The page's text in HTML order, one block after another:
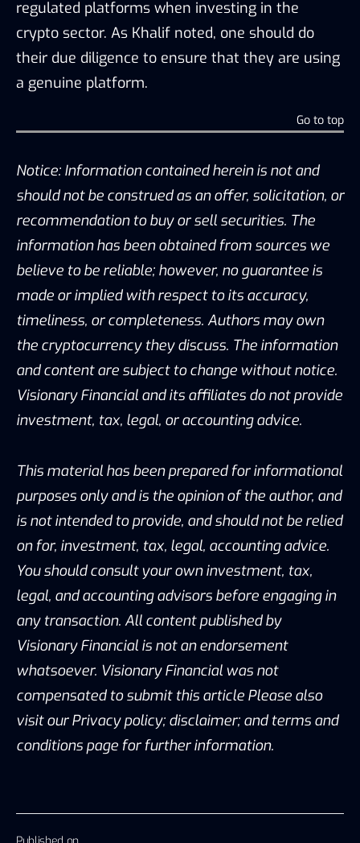
regulated platforms when investing in the
crypto sector. As Khalif noted, one should do
their due diligence to ensure that they are using
a genuine platform.
Go to top
Notice: Information contained herein is not and
should not be construed as an offer, solicitation, or
recommendation to buy or sell securities. The
information has been obtained from sources we
believe to be reliable; however, no guarantee is
made or implied with respect to its accuracy,
timeliness, or completeness. Authors may own
the cryptocurrency they discuss. The information
and content are subject to change without notice.
Visionary Financial and its affiliates do not provide
investment, tax, legal, or accounting advice.
This material has been prepared for informational
purposes only and is the opinion of the author, and
is not intended to provide, and should not be relied
on for, investment, tax, legal, accounting advice.
You should consult your own investment, tax,
legal, and accounting advisors before engaging in
any transaction. All content published by
Visionary Financial is not an endorsement
whatsoever. Visionary Financial was not
compensated to submit this article Please also
visit our Privacy policy; disclaimer; and terms and
conditions page for further information.